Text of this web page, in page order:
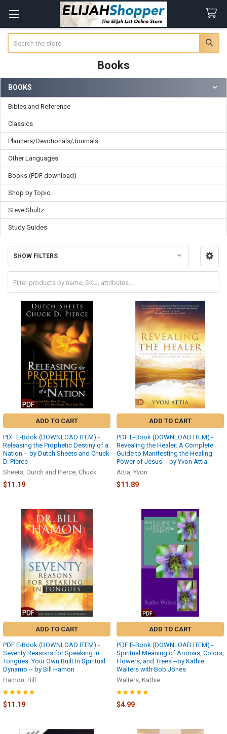
Books
Sidebar
BOOKS
Bibles and Reference
Classics
Planners/Devotionals/Journals
Other Languages
Books (PDF download)
Shop by Topic
Steve Shultz
Study Guides
SHOW FILTERS
ADD TO CART
PDF E-Book (DOWNLOAD ITEM) -
Releasing the Prophetic Destiny of a
Nation -- by Dutch Sheets and Chuck
D. Pierce
Sheets, Dutch and Pierce, Chuck
$11.19
ADD TO CART
PDF E-Book (DOWNLOAD ITEM) -
Revealing the Healer: A Complete
Guide to Manifesting the Healing
Power of Jesus -- by Yvon Attia
Attia, Yvon
$11.89
ADD TO CART
PDF E-Book (DOWNLOAD ITEM) -
Seventy Reasons for Speaking in
Tongues: Your Own Built In Spiritual
Dynamo -- by Bill Hamon
Hamon, Bill
$11.19
ADD TO CART
PDF E-Book (DOWNLOAD ITEM) -
Spiritual Meaning of Aromas, Colors,
Flowers, and Trees --by Kathie
Walters with Bob Jones
Walters, Kathie
$4.99